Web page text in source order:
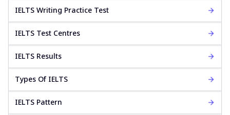
IELTS Writing Practice Test
IELTS Test Centres
IELTS Results
Types Of IELTS
IELTS Pattern